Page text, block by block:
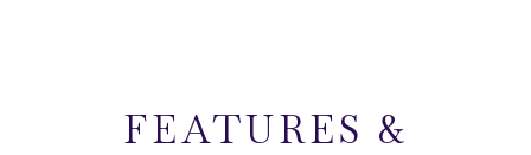
FEATURES &